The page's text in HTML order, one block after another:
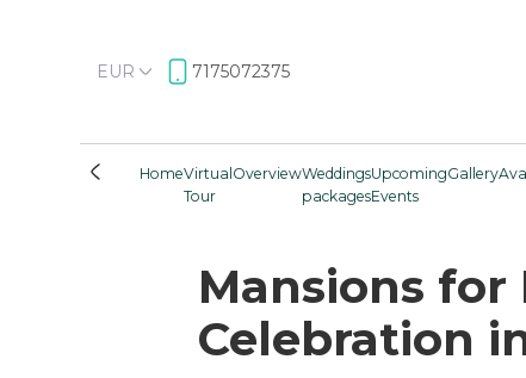
EUR 7175072375
HomeVirtual
Tour
OverviewWeddings
packages
Upcoming
Events
Gallery
Mansions
Celebration